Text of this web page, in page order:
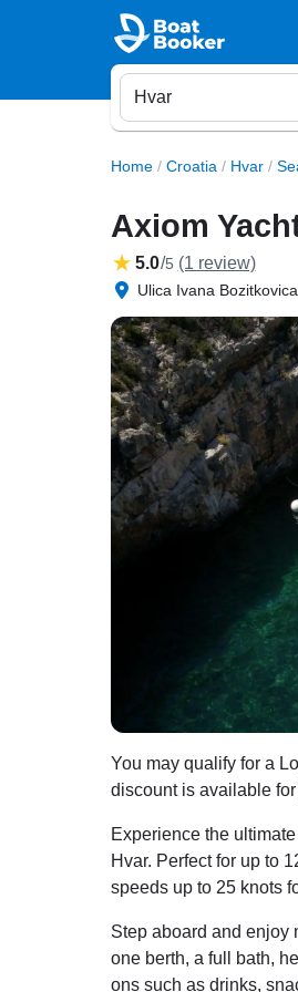
Home / Croatia / Hvar /
Axiom
5.0/5 (1 review)
Ulica Ivana
You may qualify for a
discount is available
Experience the
Hvar. Perfect for up to
speeds up to 25 knots
Step aboard and enjoy
one berth, a full bath,
ons such as drinks,